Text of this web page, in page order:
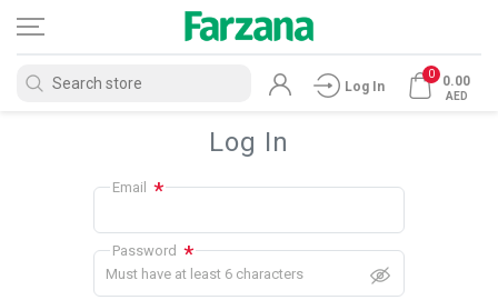
Log In
0 0.00
AED
Log In
Email *
Password *
Must have at least 6 characters